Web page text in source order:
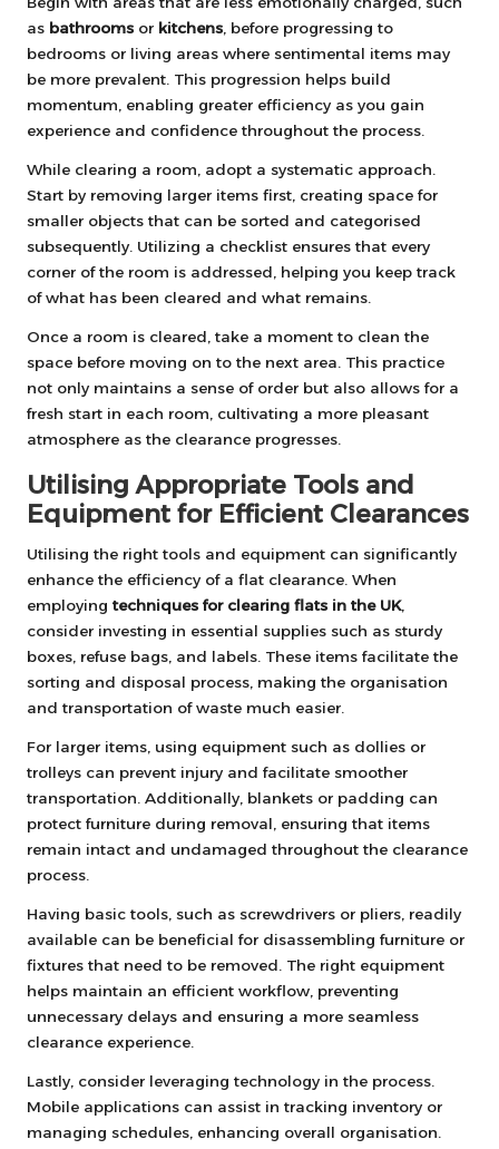
as bathrooms or kitchens , before progressing to
bedrooms or living areas where sentimental items may
be more prevalent. This progression helps build
momentum, enabling greater efficiency as you gain
experience and confidence throughout the process.
While clearing a room, adopt a systematic approach.
Start by removing larger items first, creating space for
smaller objects that can be sorted and categorised
subsequently. Utilizing a checklist ensures that every
corner of the room is addressed, helping you keep track
of what has been cleared and what remains.
Once a room is cleared, take a moment to clean the
space before moving on to the next area. This practice
not only maintains a sense of order but also allows for a
fresh start in each room, cultivating a more pleasant
atmosphere as the clearance progresses.
Utilising Appropriate Tools and
Equipment for Efficient Clearances
Utilising the right tools and equipment can significantly
enhance the efficiency of a flat clearance. When
employing techniques for clearing flats in the UK,
consider investing in essential supplies such as sturdy
boxes, refuse bags, and labels. These items facilitate the
sorting and disposal process, making the organisation
and transportation of waste much easier.
For larger items, using equipment such as dollies or
trolleys can prevent injury and facilitate smoother
transportation. Additionally, blankets or padding can
protect furniture during removal, ensuring that items
remain intact and undamaged throughout the clearance
process.
Having basic tools, such as screwdrivers or pliers, readily
available can be beneficial for disassembling furniture or
fixtures that need to be removed. The right equipment
helps maintain an efficient workflow, preventing
unnecessary delays and ensuring a more seamless
clearance experience.
Lastly, consider leveraging technology in the process.
Mobile applications can assist in tracking inventory or
managing schedules, enhancing overall organisation.